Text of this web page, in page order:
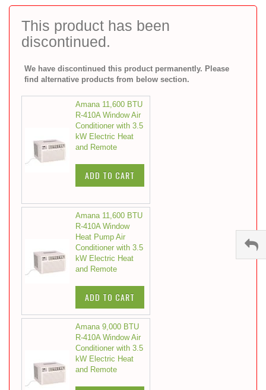
This product has been
discontinued.
We have discontinued this product permanently. Please
find alternative products from below section.
Amana 11,600 BTU
R-410A Window Air
Conditioner with 3.5
kW Electric Heat
and Remote
ADD TO CART
Amana 11,600 BTU
R-410A Window
Heat Pump Air
Conditioner with 3.5
kW Electric Heat
and Remote
ADD TO CART
Amana 9,000 BTU
R-410A Window Air
Conditioner with 3.5
kW Electric Heat
and Remote
to
beginning
gallery